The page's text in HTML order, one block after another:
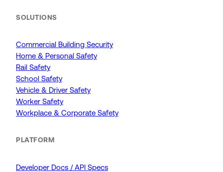
SOLUTIONS
Commercial Building Security
Home & Personal Safety
Rail Safety
School Safety
Vehicle & Driver Safety
Worker Safety
Workplace & Corporate Safety
PLATFORM
Developer Docs / API Specs